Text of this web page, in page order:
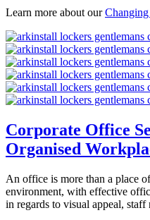
Learn more about our
Corporate Office
Organised
An office is more than a place
environment, with effective
in regards to visual appeal,